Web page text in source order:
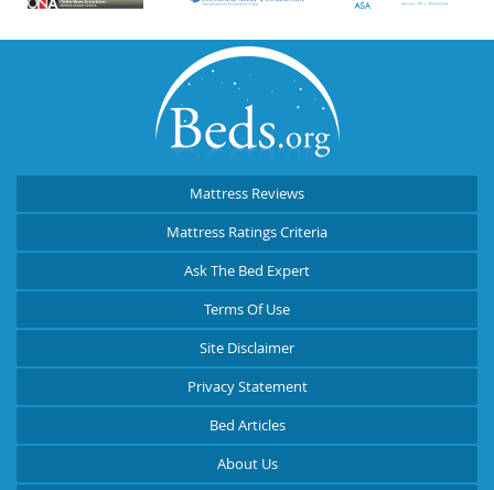
Mattress Reviews
Mattress Ratings Criteria
Ask The Bed Expert
Terms Of Use
Site Disclaimer
Privacy Statement
Bed Articles
About Us